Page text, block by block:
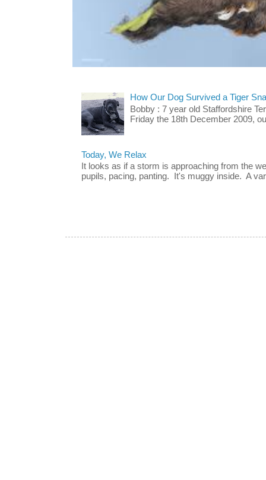
How Our Dog Survived a Tiger
Bobby : 7 year old Staffordshire
Friday the 18th December 2009,
Today, We Relax
It looks as if a storm is approaching from the
pupils, pacing, panting. It's muggy inside. A